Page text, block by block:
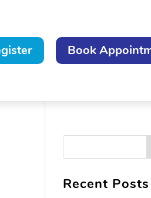
Book
Recent Posts